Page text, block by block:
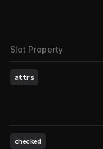
Slot Property
attrs
checked